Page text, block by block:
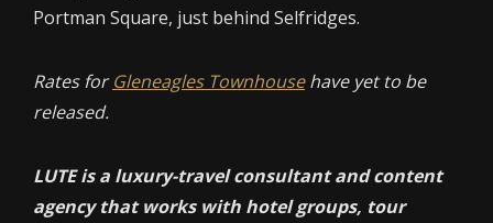
Portman Square, just behind Selfridges.
Rates forGleneagles Townhousehave yet to be
released.
LUTE is a luxury-travel consultant and content
agency that works with hotel groups, tour